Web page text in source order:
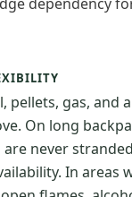
pellets, gas, and
On long
never
In areas